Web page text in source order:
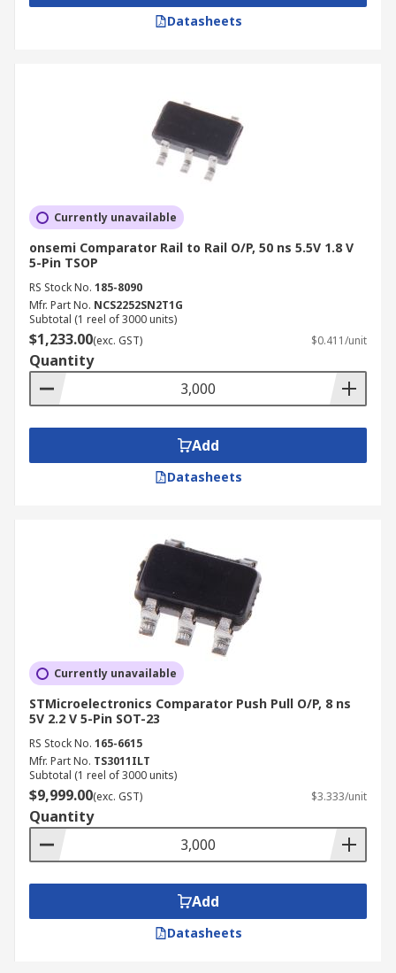
Datasheets
Currently unavailable
onsemi Comparator Rail to Rail O/P, 50 ns 5.5V 1.8 V
5-Pin TSOP
RS Stock No. 185-8090
Mfr. Part No. NCS2252SN2T1G
Subtotal (1 reel of 3000 units)
$1,233.00(exc. GST) $0.411/unit
Quantity
Add
Datasheets
Currently unavailable
STMicroelectronics Comparator Push Pull O/P, 8 ns
5V 2.2 V 5-Pin SOT-23
RS Stock No. 165-6615
Mfr. Part No. TS3011ILT
Subtotal (1 reel of 3000 units)
$9,999.00(exc. GST) $3.333/unit
Quantity
Add
Datasheets